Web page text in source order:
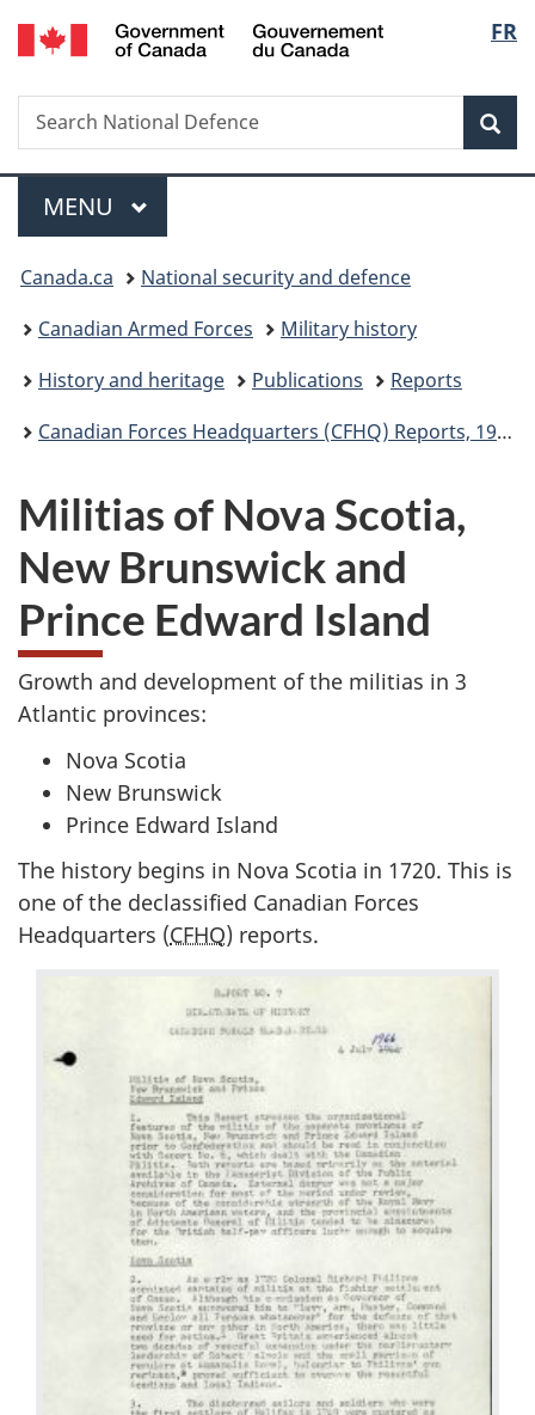
Skip
to
Skip
to
Switch
to
FR
Search
Search
National
Menu
MAIN
MENU
You
are
here:
Canada.ca
National security and defence
Canadian Armed Forces
Military history
History and heritage
Publications
Reports
Canadian Forces Headquarters (CFHQ) Reports, 1965 to 1970
Militias of Nova Scotia,
New Brunswick and
Prince Edward Island
Growth and development of the militias in 3
Atlantic provinces:
Nova Scotia
New Brunswick
Prince Edward Island
The history begins in Nova Scotia in 1720. This is
one of the declassified Canadian Forces
Headquarters (CFHQ) reports.